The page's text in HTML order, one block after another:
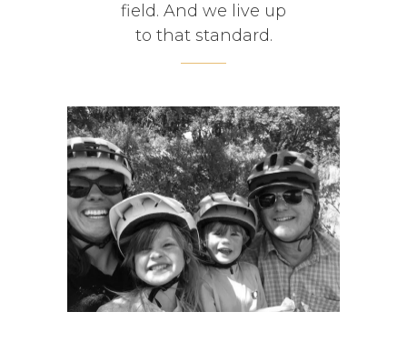
field. And we live up
to that standard.